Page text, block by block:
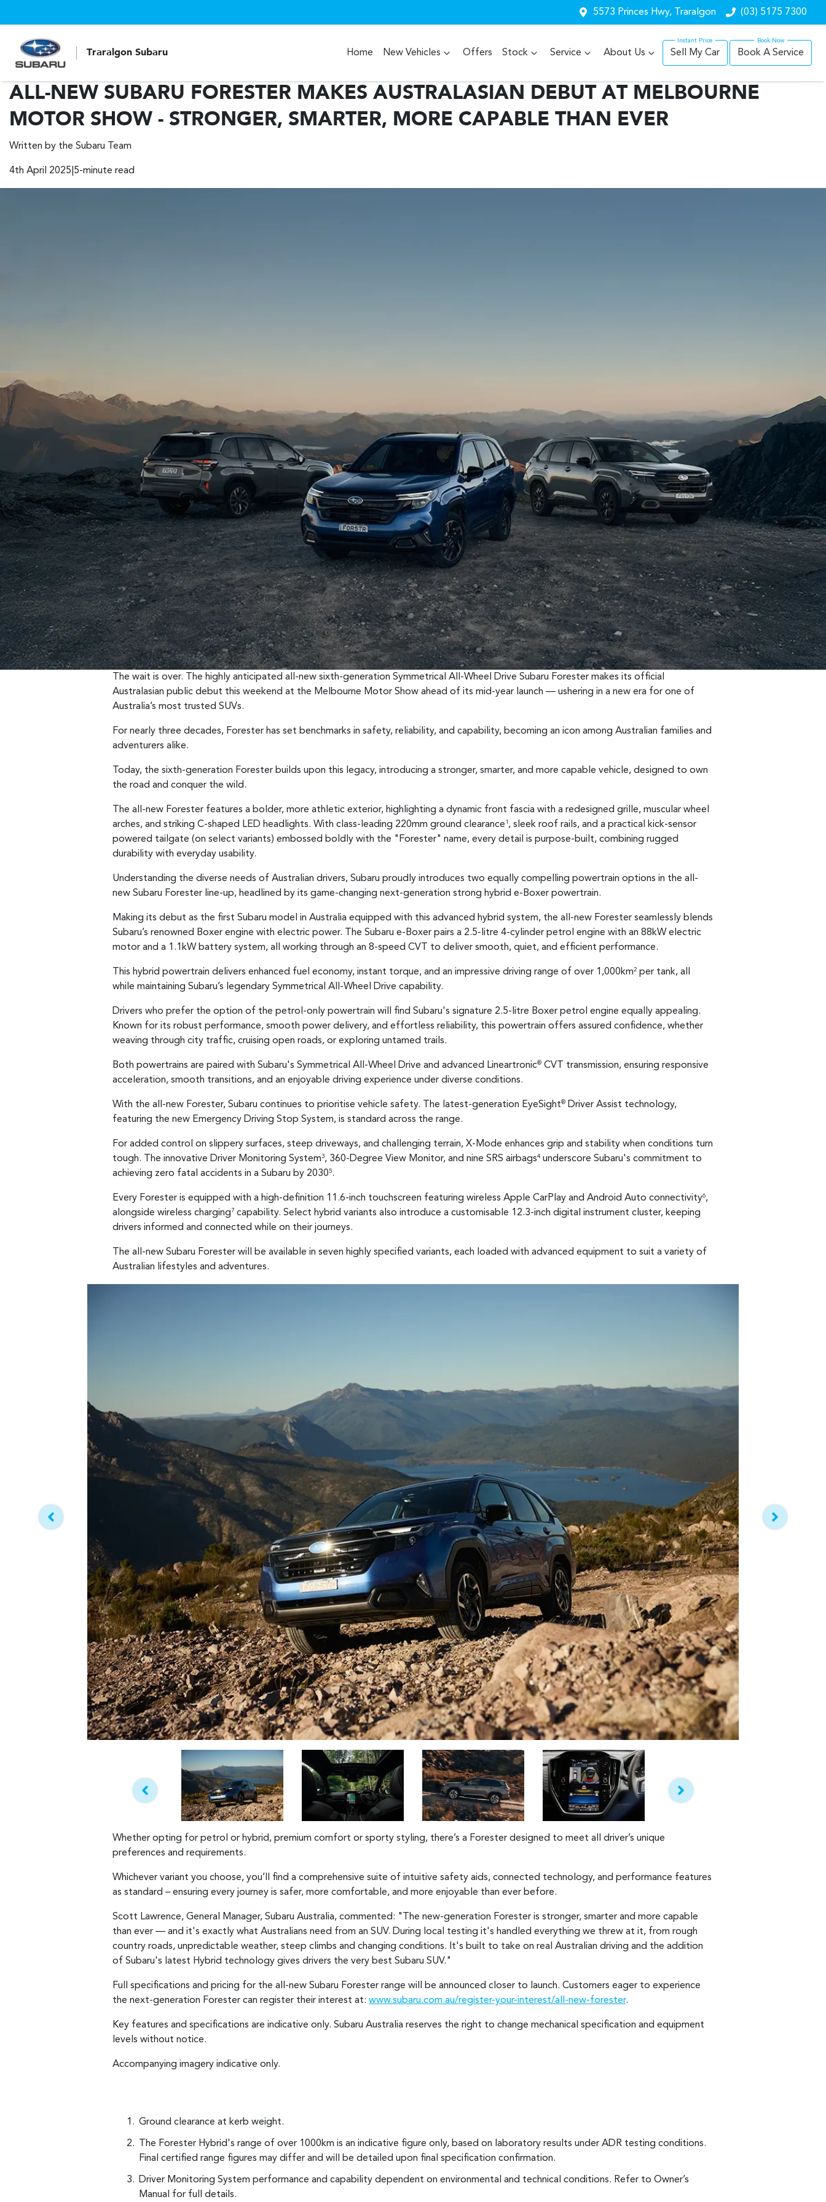
5573 Princes Hwy, Traralgon (03) 5175 7300
Traralgon Subaru Home New Vehicles Offers Stock Service About Us Sell My Car Book A Service
ALL-NEW SUBARU FORESTER MAKES AUSTRALASIAN DEBUT AT MELBOURNE
MOTOR SHOW - STRONGER, SMARTER, MORE CAPABLE THAN EVER
Written by the Subaru Team
4th April 2025|5-minute read
The wait is over. The highly anticipated all-new sixth-generation Symmetrical All-Wheel Drive Subaru Forester makes its official
Australasian public debut this weekend at the Melbourne Motor Show ahead of its mid-year launch — ushering in a new era for one of
Australia’s most trusted SUVs.
For nearly three decades, Forester has set benchmarks in safety, reliability, and capability, becoming an icon among Australian families and
adventurers alike.
Today, the sixth-generation Forester builds upon this legacy, introducing a stronger, smarter, and more capable vehicle, designed to own
the road and conquer the wild.
The all-new Forester features a bolder, more athletic exterior, highlighting a dynamic front fascia with a redesigned grille, muscular wheel
arches, and striking C-shaped LED headlights. With class-leading 220mm ground clearance 1 , sleek roof rails, and a practical kick-sensor
powered tailgate (on select variants) embossed boldly with the "Forester" name, every detail is purpose-built, combining rugged
durability with everyday usability.
Understanding the diverse needs of Australian drivers, Subaru proudly introduces two equally compelling powertrain options in the all-
new Subaru Forester line-up, headlined by its game-changing next-generation strong hybrid e-Boxer powertrain.
Making its debut as the first Subaru model in Australia equipped with this advanced hybrid system, the all-new Forester seamlessly blends
Subaru’s renowned Boxer engine with electric power. The Subaru e-Boxer pairs a 2.5-litre 4-cylinder petrol engine with an 88kW electric
motor and a 1.1kW battery system, all working through an 8-speed CVT to deliver smooth, quiet, and efficient performance.
This hybrid powertrain delivers enhanced fuel economy, instant torque, and an impressive driving range of over 1,000km2 per tank, all
while maintaining Subaru’s legendary Symmetrical All-Wheel Drive capability.
Drivers who prefer the option of the petrol-only powertrain will find Subaru's signature 2.5-litre Boxer petrol engine equally appealing.
Known for its robust performance, smooth power delivery, and effortless reliability, this powertrain offers assured confidence, whether
weaving through city traffic, cruising open roads, or exploring untamed trails.
Both powertrains are paired with Subaru's Symmetrical All-Wheel Drive and advanced Lineartronic® CVT transmission, ensuring responsive
acceleration, smooth transitions, and an enjoyable driving experience under diverse conditions.
With the all-new Forester, Subaru continues to prioritise vehicle safety. The latest-generation EyeSight®
Driver Assist technology,
featuring the new Emergency Driving Stop System, is standard across the range.
For added control on slippery surfaces, steep driveways, and challenging terrain, X-Mode enhances grip and stability when conditions turn
tough. The innovative Driver Monitoring System3, 360-Degree View Monitor, and nine SRS airbags4 underscore Subaru's commitment to
achieving zero fatal accidents in a Subaru by 20305.
Every Forester is equipped with a high-definition 11.6-inch touchscreen featuring wireless Apple CarPlay and Android Auto connectivity6,
alongside wireless charging 7 capability. Select hybrid variants also introduce a customisable 12.3-inch digital instrument cluster, keeping
drivers informed and connected while on their journeys.
The all-new Subaru Forester will be available in seven highly specified variants, each loaded with advanced equipment to suit a variety of
Australian lifestyles and adventures.
Whether opting for petrol or hybrid, premium comfort or sporty styling, there’s a Forester designed to meet all driver’s unique
preferences and requirements.
Whichever variant you choose, you’ll find a comprehensive suite of intuitive safety aids, connected technology, and performance features
as standard – ensuring every journey is safer, more comfortable, and more enjoyable than ever before.
Scott Lawrence, General Manager, Subaru Australia, commented: "The new-generation Forester is stronger, smarter and more capable
than ever — and it's exactly what Australians need from an SUV. During local testing it's handled everything we threw at it, from rough
country roads, unpredictable weather, steep climbs and changing conditions. It's built to take on real Australian driving and the addition
of Subaru's latest Hybrid technology gives drivers the very best Subaru SUV."
Full specifications and pricing for the all-new Subaru Forester range will be announced closer to launch. Customers eager to experience
the next-generation Forester can register their interest at: www.subaru.com.au/register-your-interest/all-new-forester.
Key features and specifications are indicative only. Subaru Australia reserves the right to change mechanical specification and equipment
levels without notice.
Accompanying imagery indicative only.
Ground clearance at kerb weight.
The Forester Hybrid's range of over 1000km is an indicative figure only, based on laboratory results under ADR testing conditions.
Final certified range figures may differ and will be detailed upon final specification confirmation.
Driver Monitoring System performance and capability dependent on environmental and technical conditions. Refer to Owner’s
Manual for full details.